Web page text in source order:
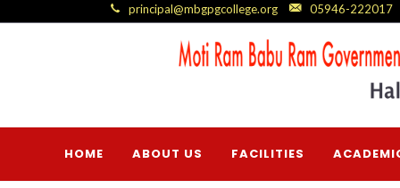
principal@mbgpgcollege.org 05946-222017
HOME ABOUT US FACILITIES